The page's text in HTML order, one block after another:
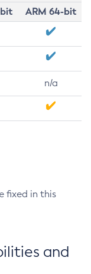
ARM 64-bit
n/a
fixed in this
and